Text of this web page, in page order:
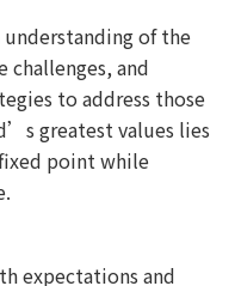
understanding of the
and
to address those
greatest values lies
point while
expectations and